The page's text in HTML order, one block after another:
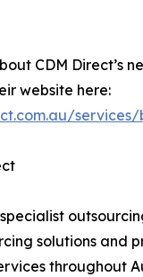
CDM Direct’s
website here:
solutions and
throughout